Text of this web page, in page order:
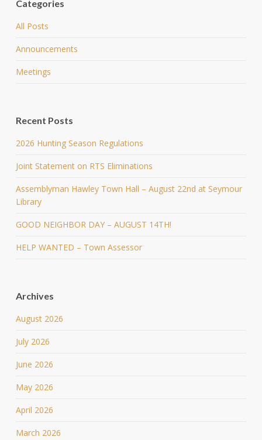
Categories
All Posts
Announcements
Meetings
Recent Posts
2026 Hunting Season Regulations
Joint Statement on RTS Eliminations
Assemblyman Hawley Town Hall – August 22nd at Seymour
Library
GOOD NEIGHBOR DAY – AUGUST 14TH!
HELP WANTED – Town Assessor
Archives
August 2026
July 2026
June 2026
May 2026
April 2026
March 2026